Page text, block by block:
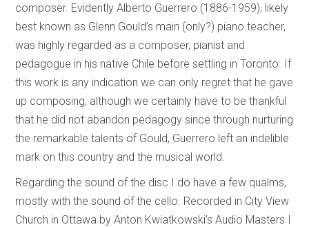
composer. Evidently Alberto Guerrero (1886-1959), likely
best known as Glenn Gould’s main (only?) piano teacher,
was highly regarded as a composer, pianist and
pedagogue in his native Chile before settling in Toronto. If
this work is any indication we can only regret that he gave
up composing, although we certainly have to be thankful
that he did not abandon pedagogy since through nurturing
the remarkable talents of Gould, Guerrero left an indelible
mark on this country and the musical world.
Regarding the sound of the disc I do have a few qualms,
mostly with the sound of the cello. Recorded in City View
Church in Ottawa by Anton Kwiatkowski’s Audio Masters I